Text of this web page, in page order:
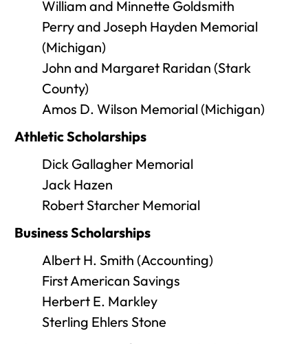
William and Minnette Goldsmith
Perry and Joseph Hayden Memorial
(Michigan)
John and Margaret Raridan (Stark
County)
Amos D. Wilson Memorial (Michigan)
Athletic Scholarships
Dick Gallagher Memorial
Jack Hazen
Robert Starcher Memorial
Business Scholarships
Albert H. Smith (Accounting)
First American Savings
Herbert E. Markley
Sterling Ehlers Stone